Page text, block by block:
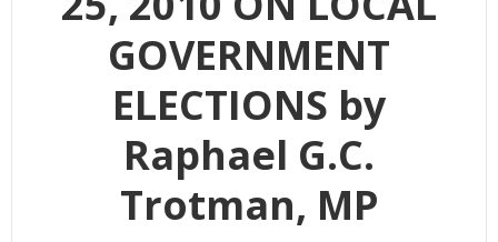
GOVERNMENT
ELECTIONS by
Raphael G.C.
Trotman, MP